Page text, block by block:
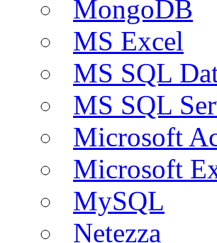
MongoDB
MS Excel
MS SQL
MS SQL
Microsoft
Microsoft
MySQL
Netezza